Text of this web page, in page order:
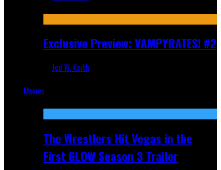
Exclusive Preview: VAMPYRATES! #2
Jed W. Keith
Movies
The Wrestlers Hit Vegas in the
First GLOW Season 3 Trailer